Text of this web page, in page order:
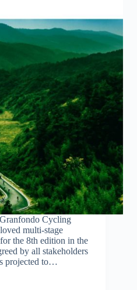
Cycling
multi-stage
the 8th edition in the
by all stakeholders
projected to…